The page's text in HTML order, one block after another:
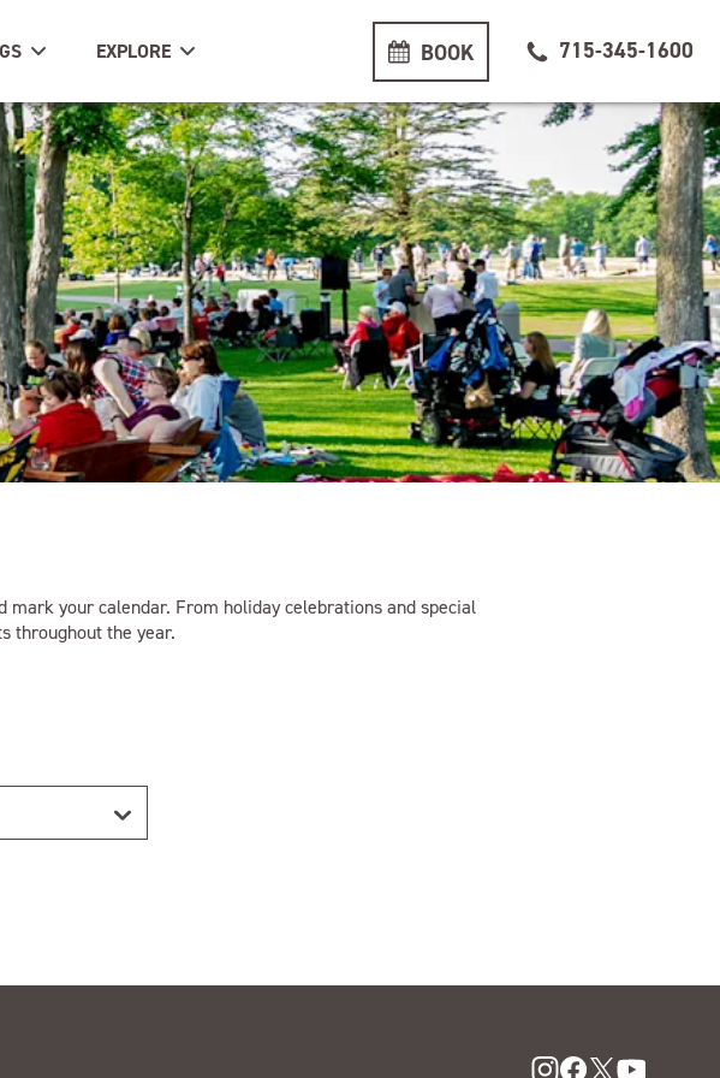
EXPLORE BOOK 715-345-1600
your calendar. From holiday celebrations and special
throughout the year.